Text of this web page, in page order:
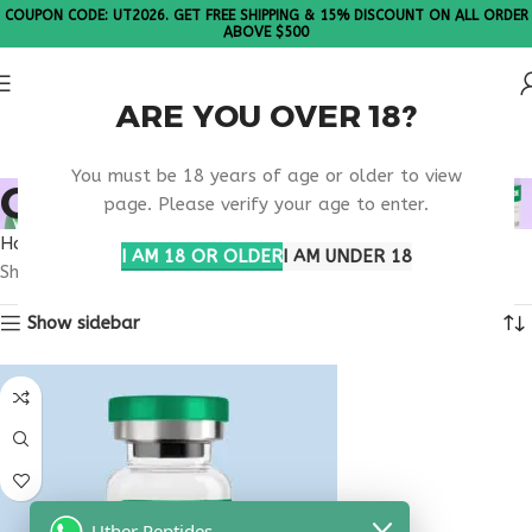
ARE YOU OVER 18?
You must be 18 years of age or older to view
page. Please verify your age to enter.
I AM 18 OR OLDERI AM UNDER 18
COUPON CODE: UT2026. GET FREE SHIPPING & 15% DISCOUNT ON ALL ORDER
ABOVE $500
ORDER KPV ONLINE
Home
Products tagged “order KPV online”
Showing the single result
Show sidebar